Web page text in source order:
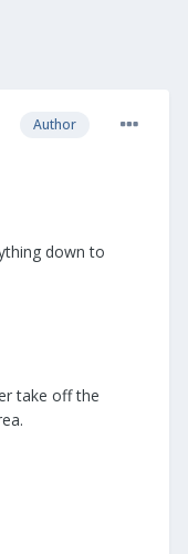
Author
down to
take off the